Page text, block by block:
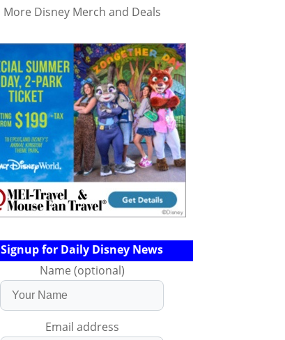
More Disney Merch and Deals
Signup for Daily Disney News
Name (optional)
Email address